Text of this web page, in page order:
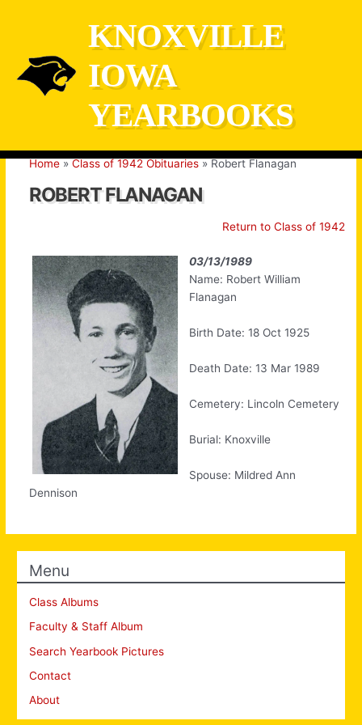
KNOXVILLE
IOWA
YEARBOOKS
Home Class of 1942 Obituaries Robert Flanagan
ROBERT FLANAGAN
Return to Class of 1942
03/13/1989
Name: Robert William
Flanagan
Birth Date: 18 Oct 1925
Death Date: 13 Mar 1989
Cemetery: Lincoln Cemetery
Burial: Knoxville
Spouse: Mildred Ann
Dennison
Menu
Class Albums
Faculty & Staff Album
Search Yearbook Pictures
Contact
About